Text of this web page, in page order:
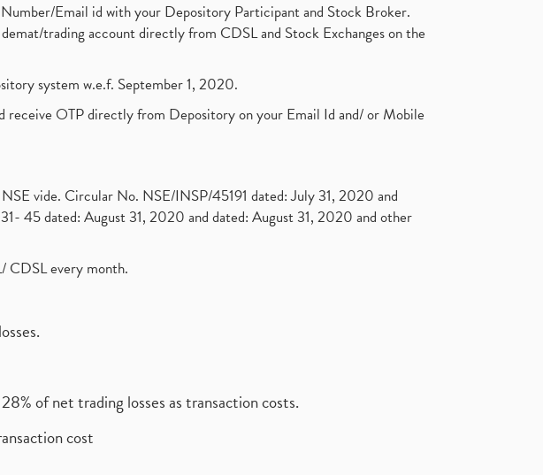
Email id with your Depository Participant and Stock Broker.
trading account directly from CDSL and Stock Exchanges on the
system w.e.f. September 1, 2020.
OTP directly from Depository on your Email Id and/ or Mobile
vide. Circular No. NSE/INSP/45191 dated: July 31, 2020 and
45 dated: August 31, 2020 and dated: August 31, 2020 and other
CDSL every month.
of net trading losses as transaction costs.
cost